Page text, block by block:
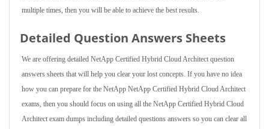
multiple times, then you will be able to achieve the best results.
Detailed Question Answers Sheets
We are offering detailed NetApp Certified Hybrid Cloud Architect question
answers sheets that will help you clear your lost concepts. If you have no idea
how you can prepare for the NetApp NetApp Certified Hybrid Cloud Architect
exams, then you should focus on using all the NetApp Certified Hybrid Cloud
Architect exam dumps including detailed questions answers so you can clear all